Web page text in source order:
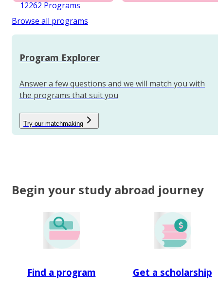
12262 Programs
Browse all programs
Program Explorer
Answer a few questions and we will match you with
the programs that suit you
Try our matchmaking
Begin your study abroad journey
Find a program Get a scholarship